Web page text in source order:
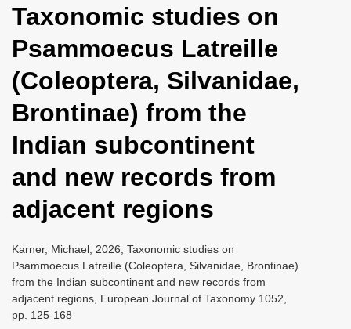
l
n
a
i
g
t
i
n
Taxonomic studies on
Psammoecus Latreille
(Coleoptera, Silvanidae,
Brontinae) from the
Indian subcontinent
and new records from
adjacent regions
Karner, Michael, 2026, Taxonomic studies on
Psammoecus Latreille (Coleoptera, Silvanidae, Brontinae)
from the Indian subcontinent and new records from
adjacent regions, European Journal of Taxonomy 1052,
pp. 125-168